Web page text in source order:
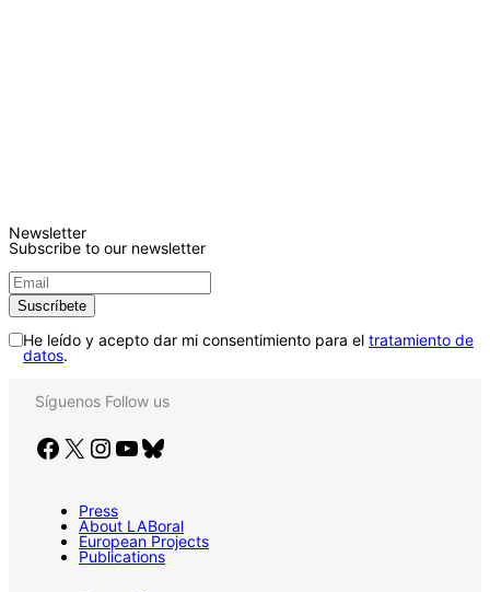
Newsletter
Subscribe to our newsletter
He leído y acepto dar mi consentimiento para el tratamiento de
datos.
Síguenos Follow us
Facebook X Instagram YouTube Bluesky
Press
About LABoral
European Projects
Publications